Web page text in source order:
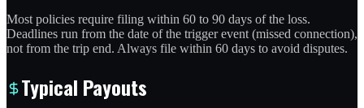
Most policies require filing within 60 to 90 days of the loss.
Deadlines run from the date of the trigger event (missed connection),
not from the trip end. Always file within 60 days to avoid disputes.
Typical Payouts